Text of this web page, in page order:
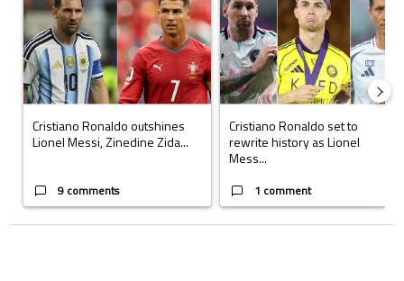
Cristiano Ronaldo outshines
Lionel Messi, Zinedine Zida...
9 comments
Cristiano Ronaldo set to
rewrite history as Lionel
Mess...
1 comment